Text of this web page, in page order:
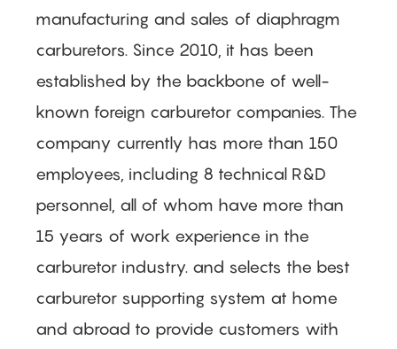
manufacturing and sales of diaphragm
carburetors. Since 2010, it has been
established by the backbone of well-
known foreign carburetor companies. The
company currently has more than 150
employees, including 8 technical R&D
personnel, all of whom have more than
15 years of work experience in the
carburetor industry. and selects the best
carburetor supporting system at home
and abroad to provide customers with